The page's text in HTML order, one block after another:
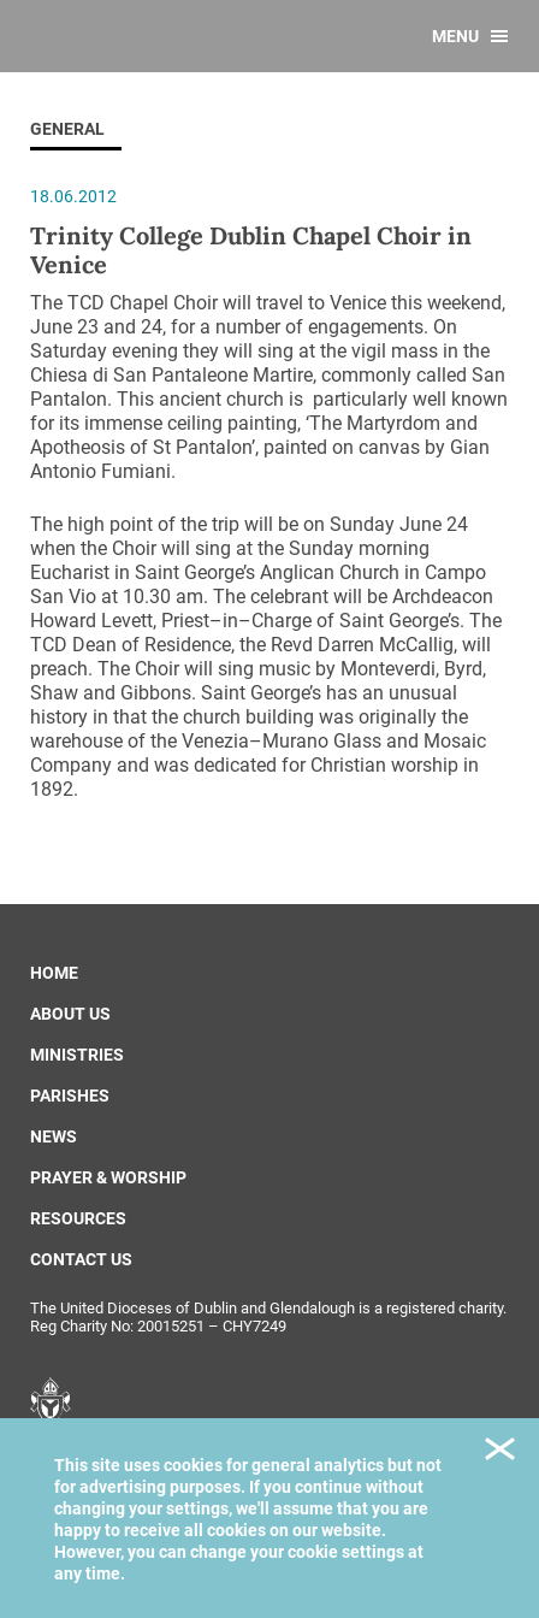
MENU
GENERAL
18.06.2012
Trinity College Dublin Chapel Choir in
Venice
The TCD Chapel Choir will travel to Venice this weekend,
June 23 and 24, for a number of engagements. On
Saturday evening they will sing at the vigil mass in the
Chiesa di San Pantaleone Martire, commonly called San
Pantalon. This ancient church is particularly well known
for its immense ceiling painting, ‘The Martyrdom and
Apotheosis of St Pantalon’, painted on canvas by Gian
Antonio Fumiani.
The high point of the trip will be on Sunday June 24
when the Choir will sing at the Sunday morning
Eucharist in Saint George’s Anglican Church in Campo
San Vio at 10.30 am. The celebrant will be Archdeacon
Howard Levett, Priest–in–Charge of Saint George’s. The
TCD Dean of Residence, the Revd Darren McCallig, will
preach. The Choir will sing music by Monteverdi, Byrd,
Shaw and Gibbons. Saint George’s has an unusual
history in that the church building was originally the
warehouse of the Venezia–Murano Glass and Mosaic
Company and was dedicated for Christian worship in
1892.
HOME
ABOUT US
MINISTRIES
PARISHES
NEWS
PRAYER & WORSHIP
RESOURCES
CONTACT US
The United Dioceses of Dublin and Glendalough is a registered charity.
Reg Charity No: 20015251 – CHY7249
Dublin & Glendalough
This site uses cookies for general analytics but not
for advertising purposes. If you continue without
changing your settings, we'll assume that you are
happy to receive all cookies on our website.
However, you can change your cookie settings at
any time.